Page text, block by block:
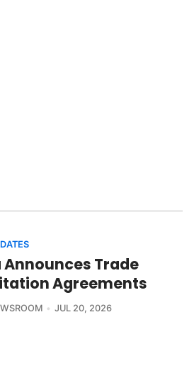
Announces Trade
Agreements
JUL 20, 2026